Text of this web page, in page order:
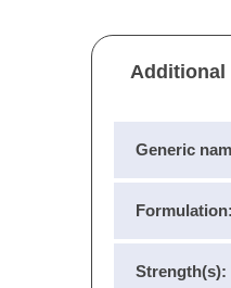
Additional
Generic
Formulation:
Strength(s):